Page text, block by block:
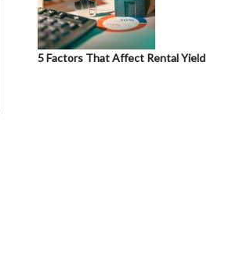
5 Factors That Affect Rental Yield